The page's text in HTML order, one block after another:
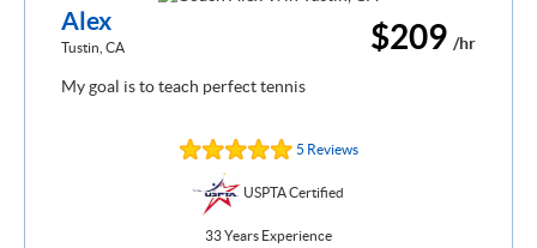
$209 /hr
Alex
Tustin, CA
My goal is to teach perfect tennis
5 Reviews
USPTA Certified
33 Years Experience